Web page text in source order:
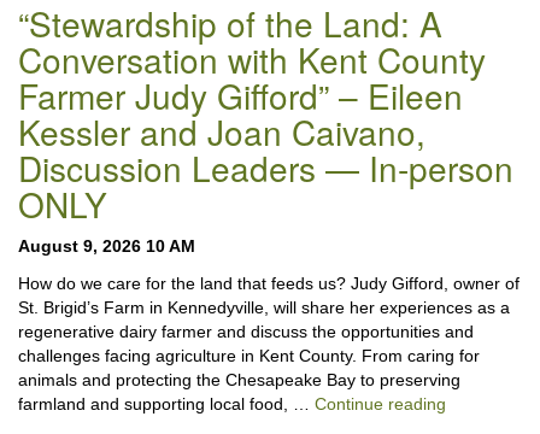
“Stewardship of the Land: A
Conversation with Kent County
Farmer Judy Gifford” – Eileen
Kessler and Joan Caivano,
Discussion Leaders — In-person
ONLY
August 9, 2026 10 AM
How do we care for the land that feeds us? Judy Gifford, owner of
St. Brigid’s Farm in Kennedyville, will share her experiences as a
regenerative dairy farmer and discuss the opportunities and
challenges facing agriculture in Kent County. From caring for
animals and protecting the Chesapeake Bay to preserving
farmland and supporting local food, … Continue reading